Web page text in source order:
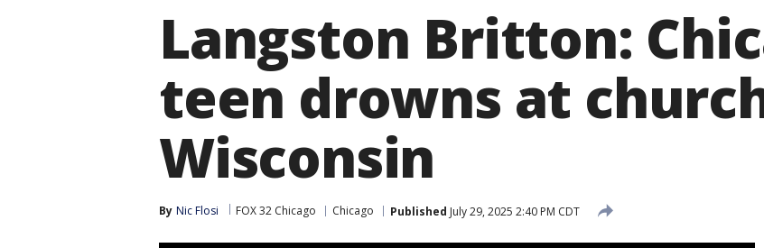
Langston Britton:
teen drowns at
Wisconsin
By Nic Flosi FOX 32 Chicago Chicago Published July 29, 2025 2:40 PM CDT